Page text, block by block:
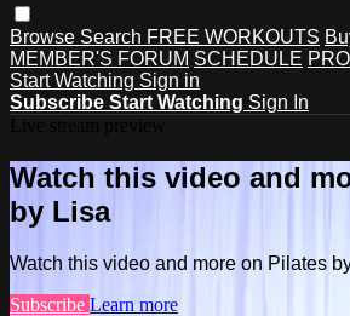
Browse Search FREE WORKOUTS
MEMBER'S FORUM SCHEDULE
Start Watching Sign in
Subscribe Start Watching Sign In
Watch this video and
by Lisa
Watch this video and more on Pilates
Subscribe Learn more